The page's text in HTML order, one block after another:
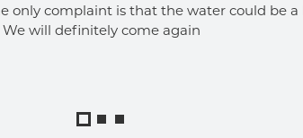
only complaint is that the water could be
We will definitely come again